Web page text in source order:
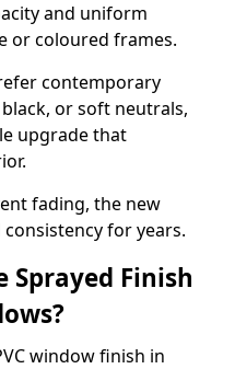
and uniform
or coloured frames.
contemporary
or soft neutrals,
upgrade that
fading, the new
for years.
Sprayed Finish
window finish in